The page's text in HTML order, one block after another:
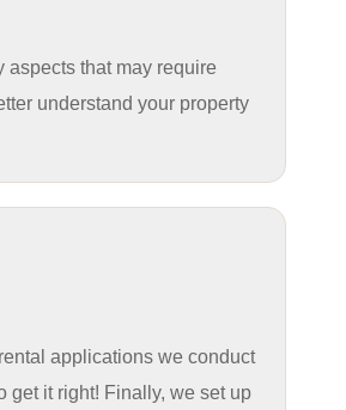
that may require
understand your property
applications we conduct
get it right! Finally, we set up